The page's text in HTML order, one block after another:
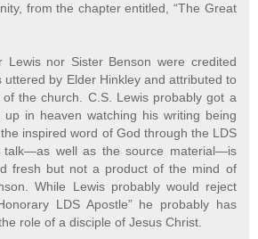
from the chapter entitled, “The Great
Lewis nor Sister Benson were credited
uttered by Elder Hinkley and attributed to
the church. C.S. Lewis probably got a
up in heaven watching his writing being
inspired word of God through the LDS
talk—as well as the source material—is
fresh but not a product of the mind of
While Lewis probably would reject
LDS Apostle” he probably has
role of a disciple of Jesus Christ.